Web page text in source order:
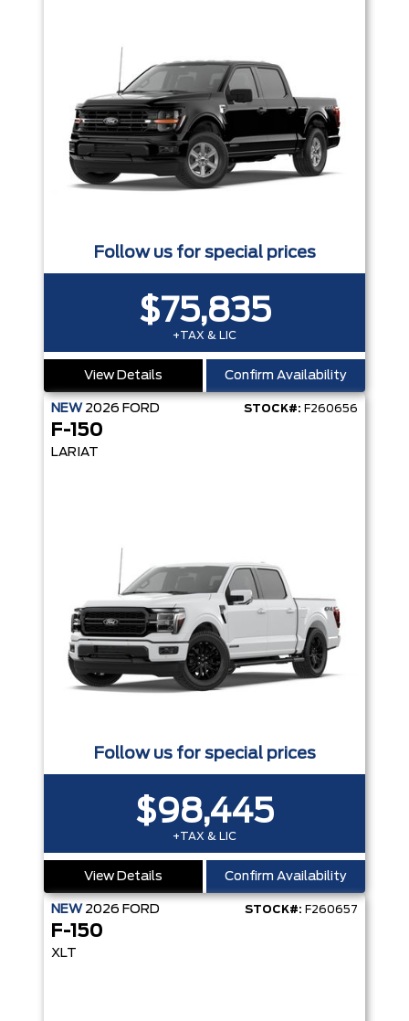
Follow us for special prices
$75,835
+TAX & LIC
View Details Confirm Availability
NEW 2026 FORD STOCK#: F260656
F-150
LARIAT
Follow us for special prices
$98,445
+TAX & LIC
View Details Confirm Availability
NEW 2026 FORD STOCK#: F260657
F-150
XLT